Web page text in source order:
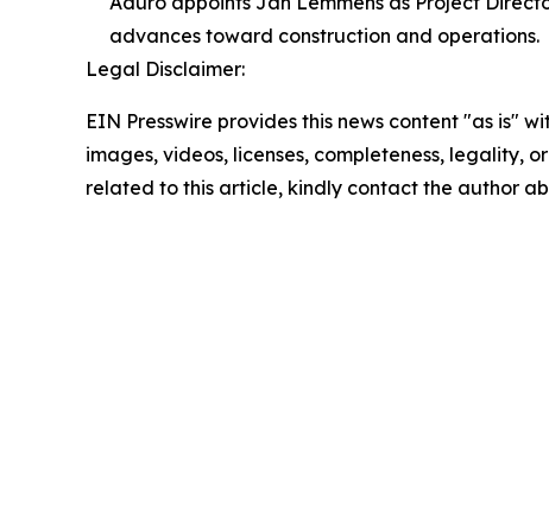
advances toward construction and operations.
Legal Disclaimer:
EIN Presswire provides this news content "as is"
images, videos, licenses, completeness, legality,
related to this article, kindly contact the author